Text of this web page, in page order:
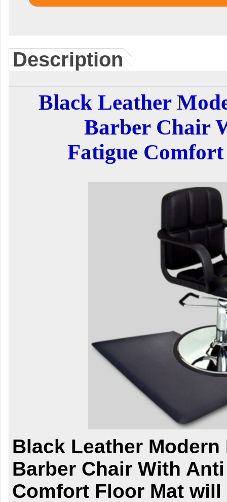
Description
Black Leather
Barber Chair
Fatigue
Black Leather
Barber Chair With
Comfort Floor Mat will